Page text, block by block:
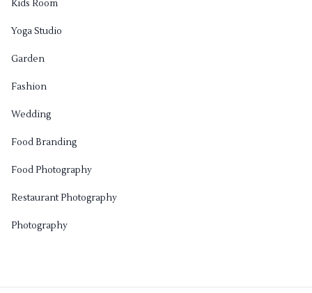
Kids Room
Yoga Studio
Garden
Fashion
Wedding
Food Branding
Food Photography
Restaurant Photography
Photography